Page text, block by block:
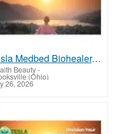
Tesla Medbed Biohealer, Frequency Healing
Beauty-
(Ohio)
26, 2026